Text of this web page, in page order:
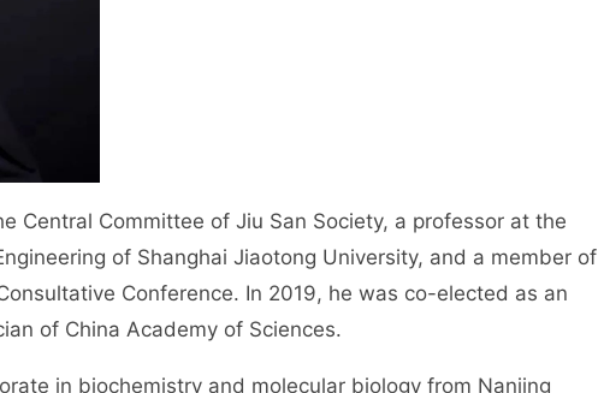
Central Committee of Jiu San Society, a professor at the
of Shanghai Jiaotong University, and a member of
Conference. In 2019, he was co-elected as an
of China Academy of Sciences.
in biochemistry and molecular biology from Nanjing